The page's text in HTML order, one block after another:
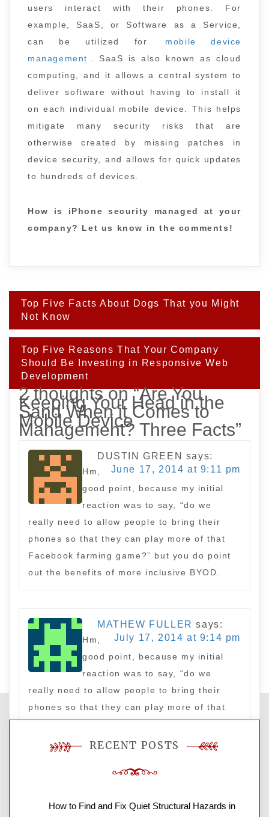
users interact with their phones. For
example, SaaS, or Software as a Service,
can be utilized for
mobile device
management
. SaaS is also known as cloud
computing, and it allows a central system to
deliver software without having to install it
on each individual mobile device. This helps
mitigate many security risks that are
otherwise created by missing patches in
device security, and allows for quick updates
to hundreds of devices.
How is iPhone security managed at your
company? Let us know in the comments!
Post
navigation
Top Five Facts About Dogs That you Might
Not Know
Top Five Reasons That Your Company
Should Be Investing in Responsive Web
Development
2 thoughts on “Are You
Keeping Your Head in the
Sand When it Comes to
Mobile Device
Management? Three Facts”
DUSTIN GREEN says:
June 17, 2014 at 9:11 pm
Hm,
good point, because my initial
reaction was to say, “do we
really need to allow people to bring their
phones so that they can play more of that
Facebook farming game?” but you do point
out the benefits of more inclusive BYOD.
MATHEW FULLER says:
July 17, 2014 at 9:14 pm
Hm,
good point, because my initial
reaction was to say, “do we
really need to allow people to bring their
phones so that they can play more of that
out the benefits of more inclusive BYOD.
Leave a Reply
RECENT POSTS
How to Find and Fix Quiet Structural Hazards in